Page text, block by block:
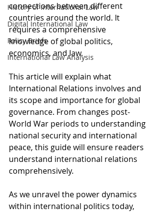
History of International Law
Digital International Law
Policy Briefs
International Law Analysis
connections between different
countries around the world. It
requires a comprehensive
knowledge of global politics,
economics, and law.
This article will explain what
International Relations involves and
its scope and importance for global
governance. From changes post-
World War periods to understanding
national security and international
peace, this guide will ensure readers
understand international relations
comprehensively.
As we unravel the power dynamics
within international politics today,